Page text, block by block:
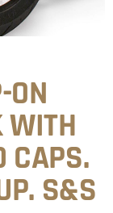
WITH
CAPS.
S&S